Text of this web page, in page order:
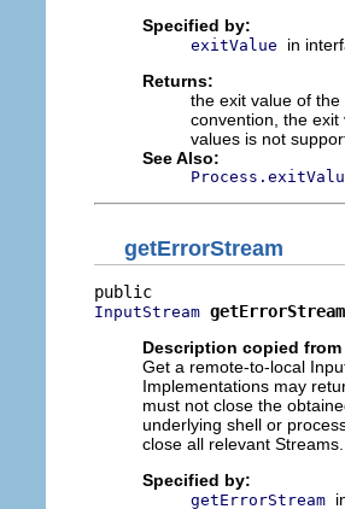
Specified by:
exitValue
in
Returns:
the exit value of
convention, the
values is not
See Also:
getErrorStream
InputStream getErrorStream
Description copied
Get a remote-to-local
Implementations may
must not close the
underlying shell or
close all relevant Streams.
Specified by:
getErrorStream